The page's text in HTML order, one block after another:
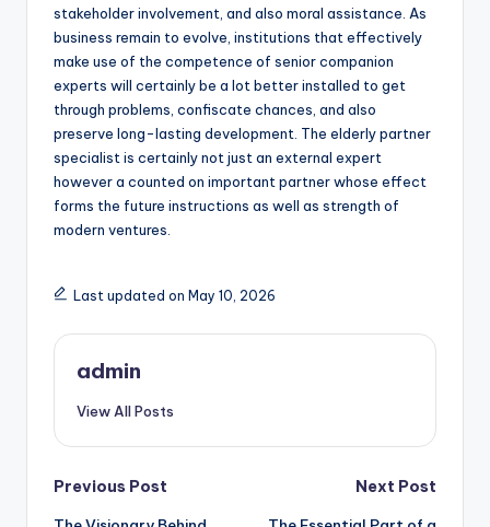
stakeholder involvement, and also moral assistance. As
business remain to evolve, institutions that effectively
make use of the competence of senior companion
experts will certainly be a lot better installed to get
through problems, confiscate chances, and also
preserve long-lasting development. The elderly partner
specialist is certainly not just an external expert
however a counted on important partner whose effect
forms the future instructions as well as strength of
modern ventures.
Last updated on May 10, 2026
admin
View All Posts
Post
Previous Post
Next Post